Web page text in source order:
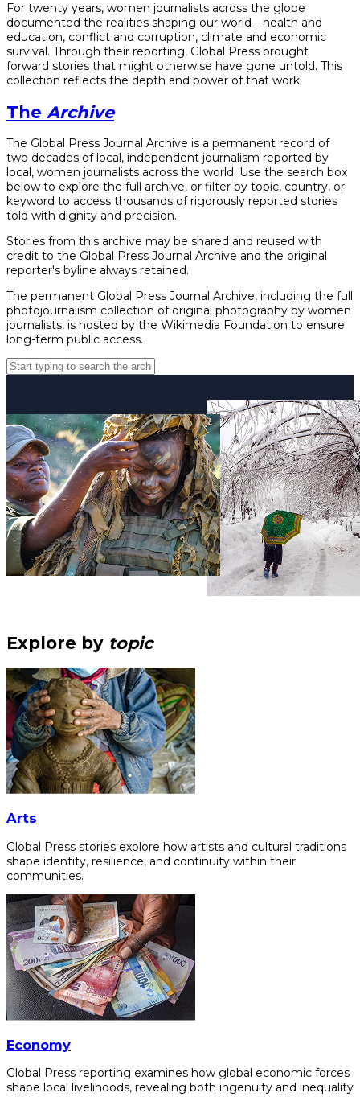
For twenty years, women journalists across the globe
documented the realities shaping our world—health and
education, conflict and corruption, climate and economic
survival. Through their reporting, Global Press brought
forward stories that might otherwise have gone untold. This
collection reflects the depth and power of that work.
The Archive
The Global Press Journal Archive is a permanent record of
two decades of local, independent journalism reported by
local, women journalists across the world. Use the search box
below to explore the full archive, or filter by topic, country, or
keyword to access thousands of rigorously reported stories
told with dignity and precision.
Stories from this archive may be shared and reused with
credit to the Global Press Journal Archive and the original
reporter's byline always retained.
The permanent Global Press Journal Archive, including the full
photojournalism collection of original photography by women
journalists, is hosted by the Wikimedia Foundation to ensure
long-term public access.
Explore by topic
Arts
Global Press stories explore how artists and cultural traditions
shape identity, resilience, and continuity within their
communities.
Economy
Global Press reporting examines how global economic forces
shape local livelihoods, revealing both ingenuity and inequality